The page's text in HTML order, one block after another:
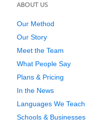
ABOUT US
Our Method
Our Story
Meet the Team
What People Say
Plans & Pricing
In the News
Languages We Teach
Schools & Businesses